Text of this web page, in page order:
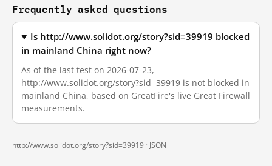
Frequently asked questions
Is http://www.solidot.org/story?sid=39919 blocked
in mainland China right now?
As of the last test on 2026-07-23,
http://www.solidot.org/story?sid=39919 is not blocked in
mainland China, based on GreatFire's live Great Firewall
measurements.
http://www.solidot.org/story?sid=39919 · JSON